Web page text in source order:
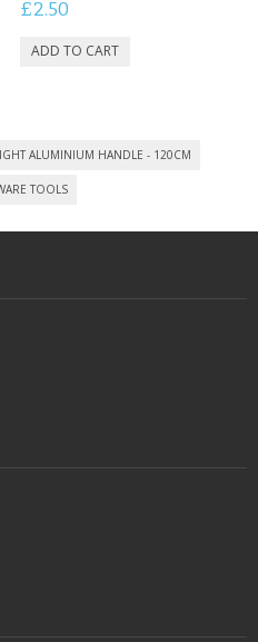
£2.50
ALUMINIUM HANDLE - 120CM
TOOLS